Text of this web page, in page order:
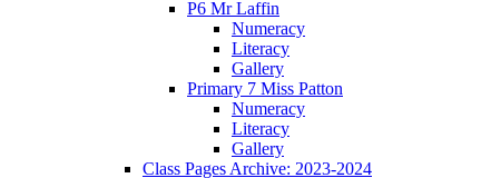
P6 Mr Laffin
Numeracy
Literacy
Gallery
Primary 7 Miss Patton
Numeracy
Literacy
Gallery
Class Pages Archive: 2023-2024